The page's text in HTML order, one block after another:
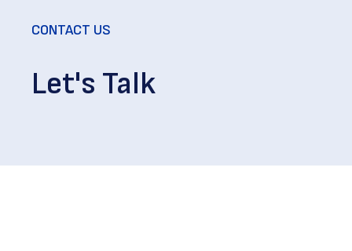
CONTACT US
Let's Talk